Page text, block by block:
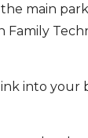
main
into your